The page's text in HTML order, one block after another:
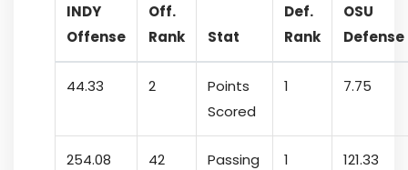
INDY
Offense
Off.
Rank
Stat
Def.
Rank
OSU
Defense
44.33 2
Points
Scored
1 7.75
254.08 42
Passing
1 121.33